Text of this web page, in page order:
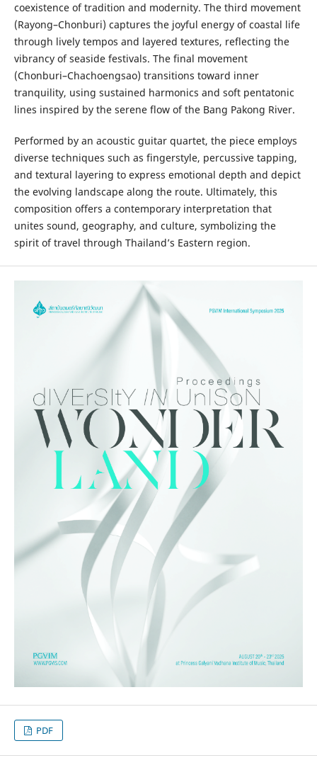
coexistence of tradition and modernity. The third movement
(Rayong–Chonburi) captures the joyful energy of coastal life
through lively tempos and layered textures, reflecting the
vibrancy of seaside festivals. The final movement
(Chonburi–Chachoengsao) transitions toward inner
tranquility, using sustained harmonics and soft pentatonic
lines inspired by the serene flow of the Bang Pakong River.
Performed by an acoustic guitar quartet, the piece employs
diverse techniques such as fingerstyle, percussive tapping,
and textural layering to express emotional depth and depict
the evolving landscape along the route. Ultimately, this
composition offers a contemporary interpretation that
unites sound, geography, and culture, symbolizing the
spirit of travel through Thailand’s Eastern region.
PDF